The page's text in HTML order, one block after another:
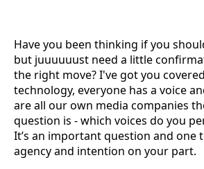
Have you been thinking if you
but juuuuuust need a little
the right move? I've got you
technology, everyone has a voice
are all our own media companies
question is - which voices do you
It’s an important question and one
agency and intention on your part.